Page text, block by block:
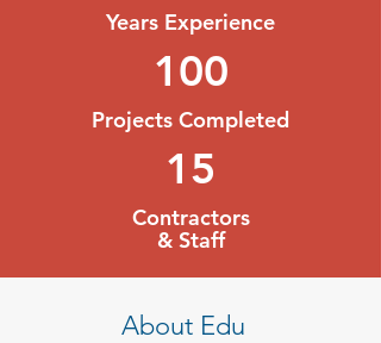
Years Experience
100
Projects Completed
15
Contractors
& Staff
About Edu